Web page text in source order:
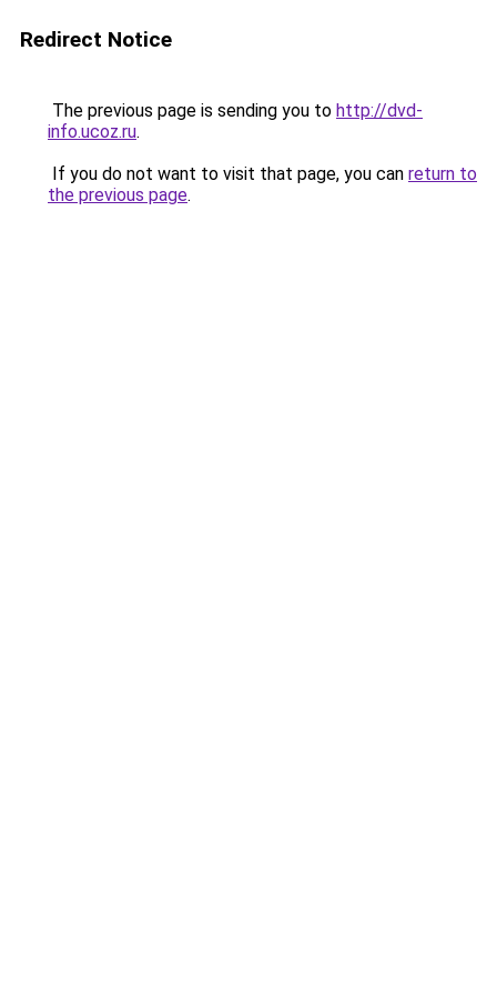
Redirect Notice
The previous page is sending you to http://dvd-
info.ucoz.ru.
If you do not want to visit that page, you can return to
the previous page.